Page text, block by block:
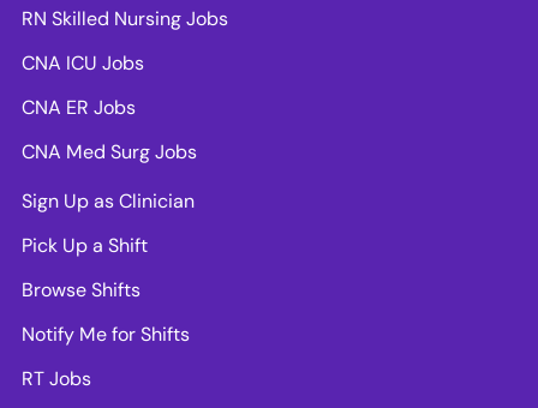
RN Skilled Nursing Jobs
CNA ICU Jobs
CNA ER Jobs
CNA Med Surg Jobs
Sign Up as Clinician
Pick Up a Shift
Browse Shifts
Notify Me for Shifts
RT Jobs